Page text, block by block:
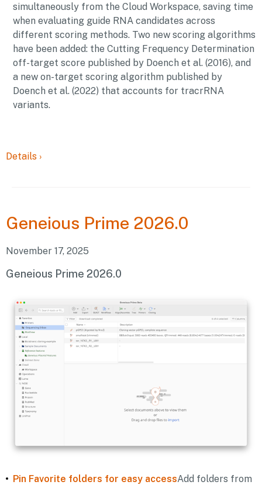
simultaneously from the Cloud Workspace, saving time
when evaluating guide RNA candidates across
different scoring methods. Two new scoring algorithms
have been added: the Cutting Frequency Determination
off-target score published by Doench et al. (2016), and
a new on-target scoring algorithm published by
Doench et al. (2022) that accounts for tracrRNA
variants.
Details ›
Geneious Prime 2026.0
November 17, 2025
Geneious Prime 2026.0
Pin Favorite folders for easy accessAdd folders from